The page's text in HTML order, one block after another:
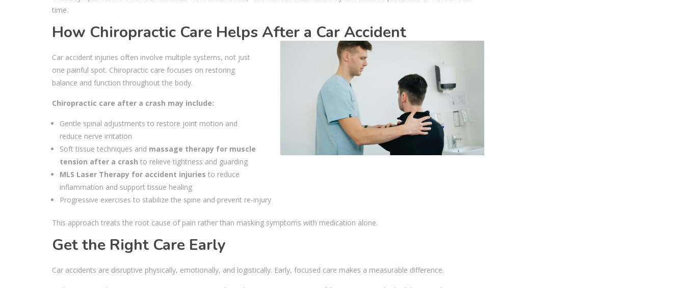
time.
How Chiropractic Care Helps After a Car Accident
Car accident injuries often involve multiple systems, not just
one painful spot. Chiropractic care focuses on restoring
balance and function throughout the body.
Chiropractic care after a crash may include:
Gentle spinal adjustments to restore joint motion and
reduce nerve irritation
Soft tissue techniques and massage therapy for muscle
tension after a crash to relieve tightness and guarding
MLS Laser Therapy for accident injuries to reduce
inflammation and support tissue healing
Progressive exercises to stabilize the spine and prevent re-injury
This approach treats the root cause of pain rather than masking symptoms with medication alone.
Get the Right Care Early
Car accidents are disruptive physically, emotionally, and logistically. Early, focused care makes a measurable difference.